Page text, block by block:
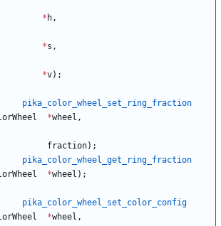
* h,
*s ,
*v) ;
pika_color_wheel_set_ring_fraction
*wheel ,
fraction) ;
pika_color_wheel_get_ring_fraction
*wheel ) ;
pika_color_wheel_set_color_config
*wheel ,